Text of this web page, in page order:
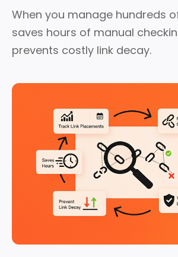
When you manage hundreds
saves hours of manual
prevents costly link decay.